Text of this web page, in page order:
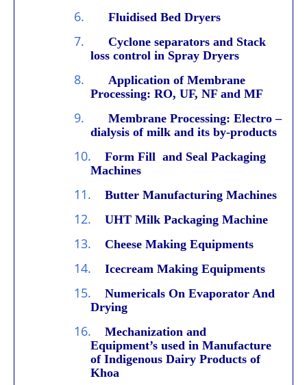
6. Fluidised Bed Dryers
7.
Cyclone separators and Stack
loss control in Spray Dryers
8.
Application of Membrane
Processing: RO, UF, NF and MF
9.
Membrane Processing: Electro –
dialysis of milk and its by-products
10.
Form Fill and Seal Packaging
Machines
11. Butter Manufacturing Machines
12. UHT Milk Packaging Machine
13. Cheese Making Equipments
14. Icecream Making Equipments
15.
Numericals On Evaporator And
Drying
16.
Mechanization and
Equipment’s used in Manufacture
of Indigenous Dairy Products of
Khoa